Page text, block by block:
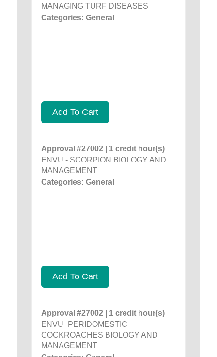
MANAGING TURF DISEASES
Categories: General
Add To Cart
Approval #27002 | 1 credit hour(s)
ENVU - SCORPION BIOLOGY AND
MANAGEMENT
Categories: General
Add To Cart
Approval #27002 | 1 credit hour(s)
ENVU- PERIDOMESTIC
COCKROACHES BIOLOGY AND
MANAGEMENT